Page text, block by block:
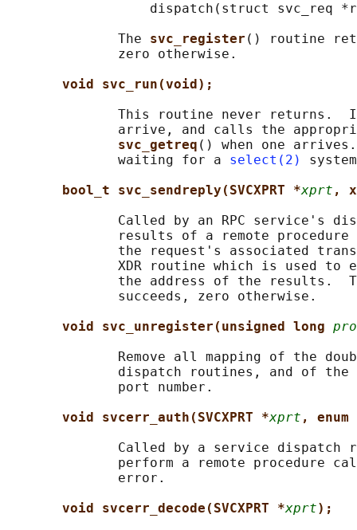
dispatch(struct svc_req
              The
svc_register () routine
              zero otherwise.
void svc_run(void);
This routine never returns.
arrive, and calls the
svc_getreq () when one
              waiting for a
select(2)
bool_t svc_sendreply(SVCXPRT *xprt ,
Called by an RPC service's
results of a remote
the request's associated
XDR routine which is used to
the address of the results.
              succeeds, zero otherwise.
void svc_unregister(unsigned long
Remove all mapping of the
dispatch routines, and of the
              port number.
void svcerr_auth(SVCXPRT *xprt ,
Called by a service dispatch
perform a remote procedure
              error.
void svcerr_decode(SVCXPRT *xprt);